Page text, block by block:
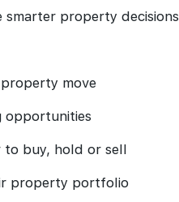
property
move
opportunities
to buy, hold or sell
property portfolio